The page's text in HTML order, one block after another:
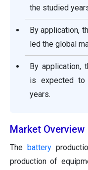
the studied
By application,
led the global
By application,
is expected to
years.
Market Overview
The battery
production of